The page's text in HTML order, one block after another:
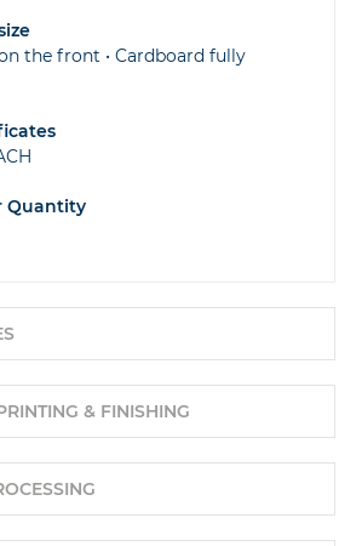
the front • Cardboard fully
Quantity
& FINISHING